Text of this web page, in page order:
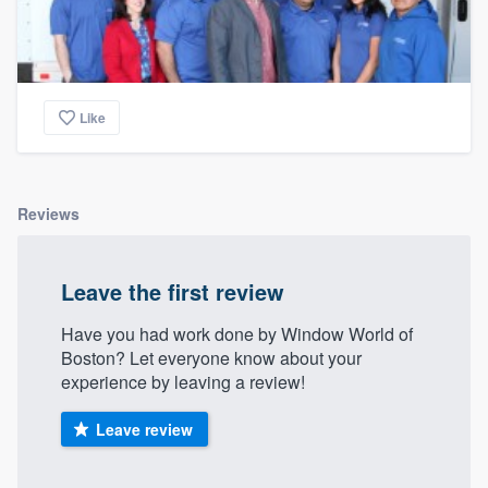
Like
Reviews
Leave the first review
Have you had work done by Window World of
Boston? Let everyone know about your
experience by leaving a review!
Leave review